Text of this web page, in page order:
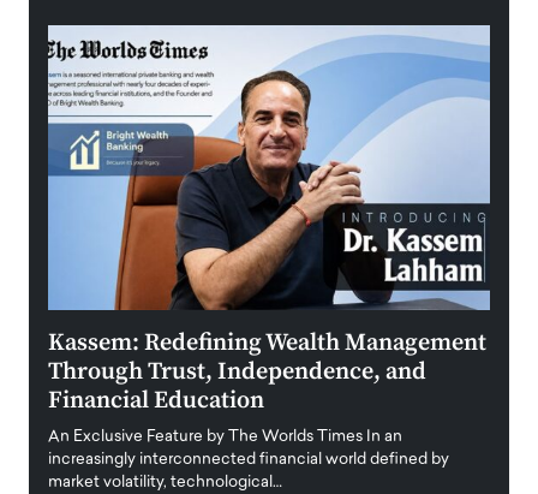
Kassem: Redefining Wealth Management
Through Trust, Independence, and
Financial Education
An Exclusive Feature by The Worlds Times In an
increasingly interconnected financial world defined by
market volatility, technological…